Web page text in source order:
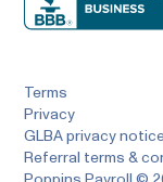
Terms
Privacy
GLBA privacy
Referral terms &